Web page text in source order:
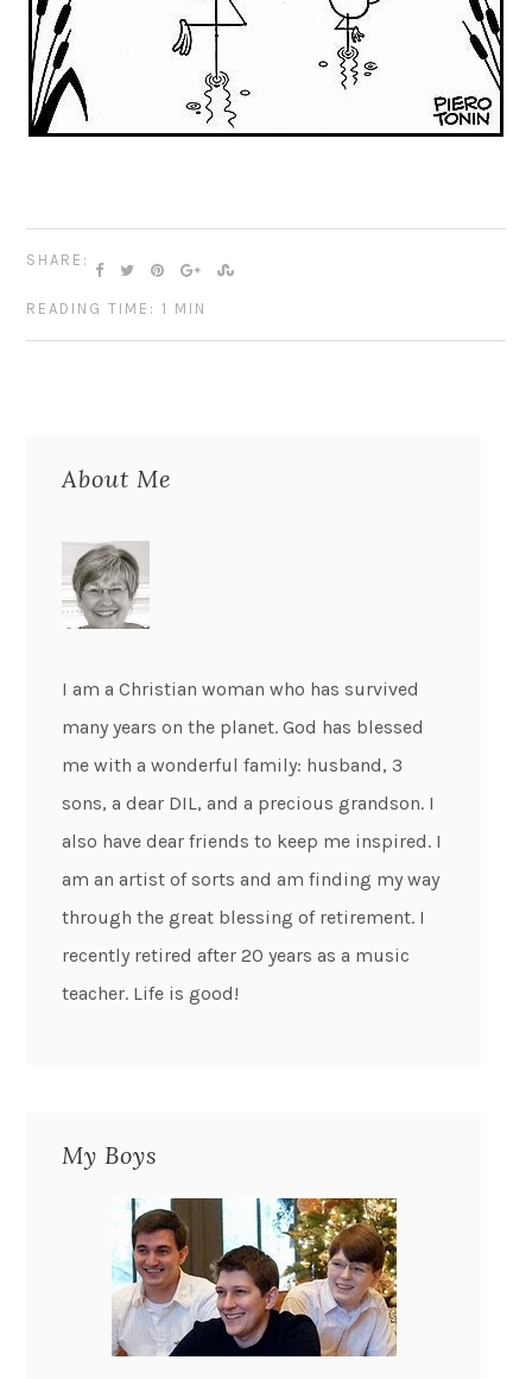
SHARE:
READING TIME: 1 MIN
About Me
I am a Christian woman who has survived
many years on the planet. God has blessed
me with a wonderful family: husband, 3
sons, a dear DIL, and a precious grandson. I
also have dear friends to keep me inspired. I
am an artist of sorts and am finding my way
through the great blessing of retirement. I
recently retired after 20 years as a music
teacher. Life is good!
My Boys